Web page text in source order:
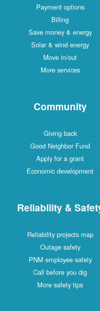
Payment options
Billing
Save money & energy
Solar & wind energy
Move in/out
More services
Community
Giving back
Good Neighbor Fund
Apply for a grant
Economic development
Reliability &
Reliability projects map
Outage safety
PNM employee safety
Call before you dig
More safety tips